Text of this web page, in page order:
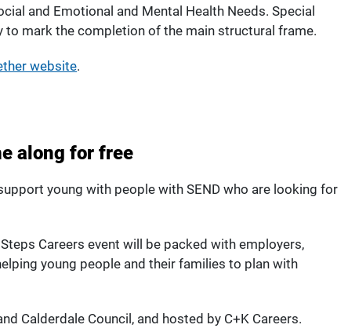
and Emotional and Mental Health Needs. Special
to mark the completion of the main structural frame.
website.
along for free
young with people with SEND who are looking for
Careers event will be packed with employers,
young people and their families to plan with
Calderdale Council, and hosted by C+K Careers.